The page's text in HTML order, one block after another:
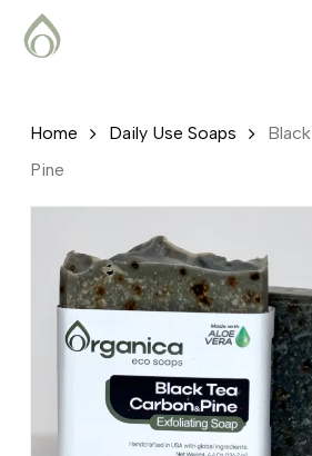
contentHome Daily Use Soaps
Pine